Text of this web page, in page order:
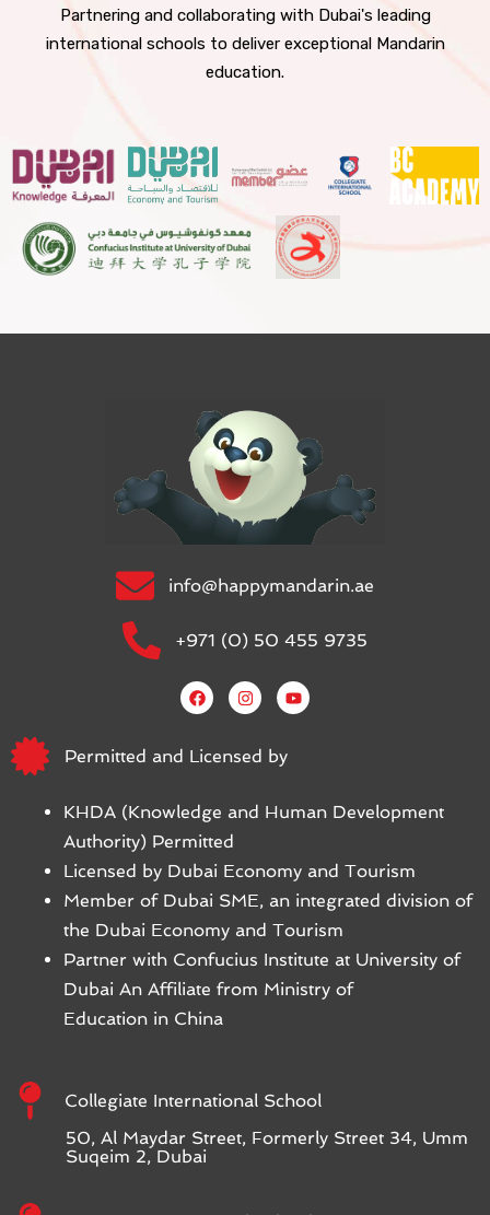
Partnering and collaborating with Dubai's leading
international schools to deliver exceptional Mandarin
education.
info@happymandarin.ae
+971 (0) 50 455 9735
Permitted and Licensed by
KHDA (Knowledge and Human Development
Authority) Permitted
Licensed by Dubai Economy and Tourism
Member of Dubai SME, an integrated division of
the Dubai Economy and Tourism
Partner with Confucius Institute at University of
Dubai An Affiliate from Ministry of
Education in China
Collegiate International School
50, Al Maydar Street, Formerly Street 34, Umm
Suqeim 2, Dubai